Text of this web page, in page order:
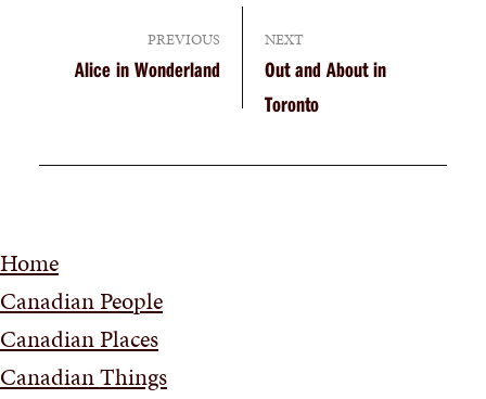
PREVIOUS
Alice in Wonderland
NEXT
Out and About in
Toronto
Home
Canadian People
Canadian Places
Canadian Things